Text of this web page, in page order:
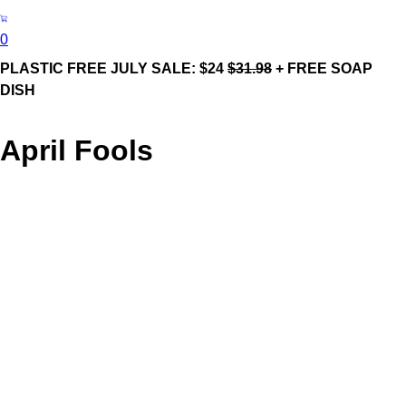
0
PLASTIC FREE JULY SALE: $24 $31.98 + FREE SOAP
DISH
April Fools